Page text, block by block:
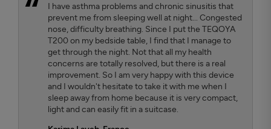
I have asthma problems and chronic sinusitis that
prevent me from sleeping well at night... Congested
nose, difficulty breathing. Since I put the TEQOYA
T200 on my bedside table, I find that I manage to
get through the night. Not that all my health
concerns are totally resolved, but there is a real
improvement. So I am very happy with this device
and I wouldn't hesitate to take it with me when I
sleep away from home because it is very compact,
light and can easily fit in a suitcase.